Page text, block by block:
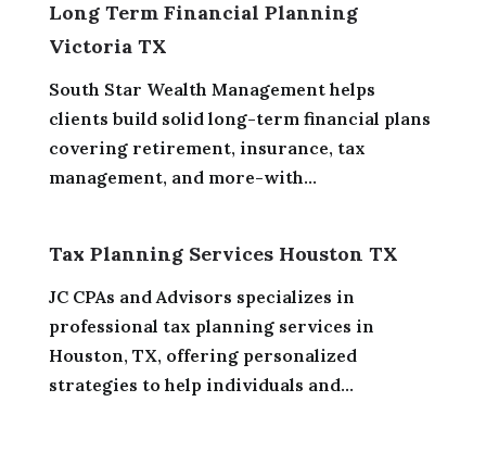
Long Term Financial Planning
Victoria TX
South Star Wealth Management helps
clients build solid long-term financial plans
covering retirement, insurance, tax
management, and more-with...
Tax Planning Services Houston TX
JC CPAs and Advisors specializes in
professional tax planning services in
Houston, TX, offering personalized
strategies to help individuals and...